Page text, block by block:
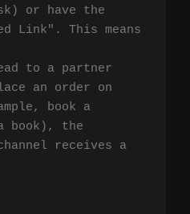
or have the
Link". This means
to a partner
an order on
book a
book), the
receives a